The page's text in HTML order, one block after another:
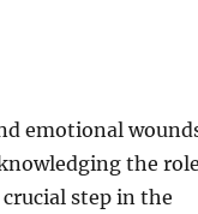
emotional
the
step in the